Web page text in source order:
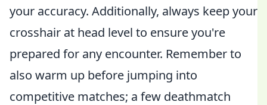
your accuracy. Additionally, always keep your
crosshair at head level to ensure you're
prepared for any encounter. Remember to
also warm up before jumping into
competitive matches; a few deathmatch